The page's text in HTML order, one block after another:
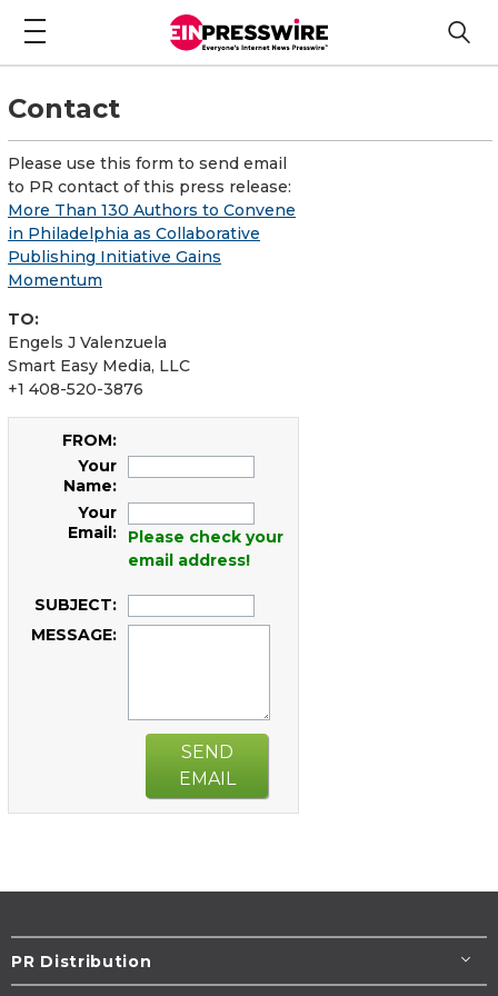
Contact
Please use this form to send email
to PR contact of this press release:
More Than 130 Authors to Convene
in Philadelphia as Collaborative
Publishing Initiative Gains
Momentum
TO:
Engels J Valenzuela
Smart Easy Media, LLC
+1 408-520-3876
FROM:
Your
Name:
Your
Email:
Please check your
email address!
SUBJECT:
MESSAGE:
SEND
EMAIL
PR Distribution